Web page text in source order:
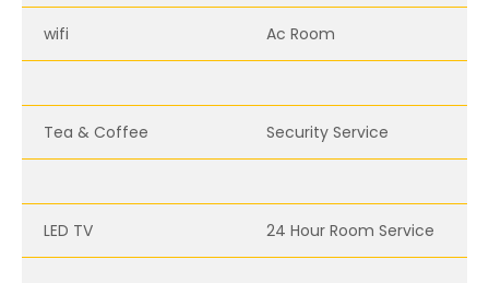
wifi Ac Room
Tea & Coffee Security Service
LED TV 24 Hour Room Service